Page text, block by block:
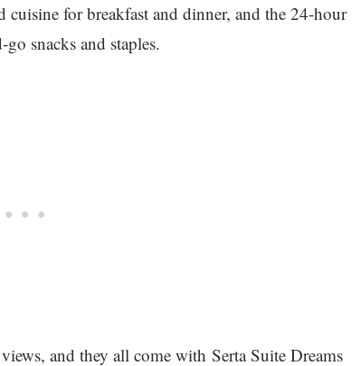
for breakfast and dinner, and the 24-hour
snacks and staples.
and they all come with Serta Suite Dreams